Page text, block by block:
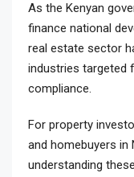
As the Kenyan
finance national
real estate sector
industries targeted
compliance.
For property
and homebuyers in
understanding